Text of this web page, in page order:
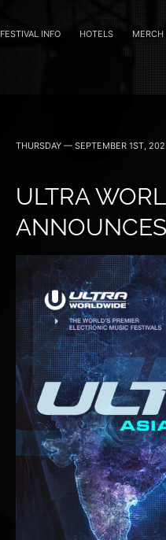
FESTIVAL INFO HOTELS MERCH
THURSDAY — SEPTEMBER 1ST,
ULTRA